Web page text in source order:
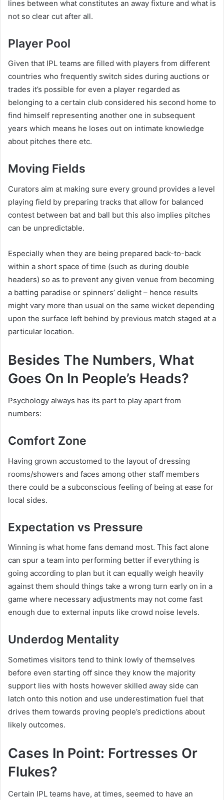
lines between what constitutes an away fixture and what is
not so clear cut after all.
Player Pool
Given that IPL teams are filled with players from different
countries who frequently switch sides during auctions or
trades it’s possible for even a player regarded as
belonging to a certain club considered his second home to
find himself representing another one in subsequent
years which means he loses out on intimate knowledge
about pitches there etc.
Moving Fields
Curators aim at making sure every ground provides a level
playing field by preparing tracks that allow for balanced
contest between bat and ball but this also implies pitches
can be unpredictable.
Especially when they are being prepared back-to-back
within a short space of time (such as during double
headers) so as to prevent any given venue from becoming
a batting paradise or spinners’ delight – hence results
might vary more than usual on the same wicket depending
upon the surface left behind by previous match staged at a
particular location.
Besides The Numbers, What
Goes On In People’s Heads?
Psychology always has its part to play apart from
numbers:
Comfort Zone
Having grown accustomed to the layout of dressing
rooms/showers and faces among other staff members
there could be a subconscious feeling of being at ease for
local sides.
Expectation vs Pressure
Winning is what home fans demand most. This fact alone
can spur a team into performing better if everything is
going according to plan but it can equally weigh heavily
against them should things take a wrong turn early on in a
game where necessary adjustments may not come fast
enough due to external inputs like crowd noise levels.
Underdog Mentality
Sometimes visitors tend to think lowly of themselves
before even starting off since they know the majority
support lies with hosts however skilled away side can
latch onto this notion and use underestimation fuel that
drives them towards proving people’s predictions about
likely outcomes.
Cases In Point: Fortresses Or
Flukes?
Certain IPL teams have, at times, seemed to have an